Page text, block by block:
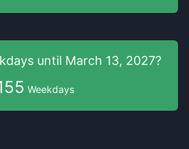
until March 13, 2027?
Weekdays